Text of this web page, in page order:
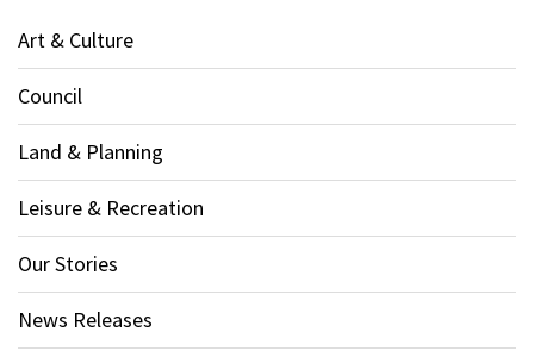
Art & Culture
Council
Land & Planning
Leisure & Recreation
Our Stories
News Releases